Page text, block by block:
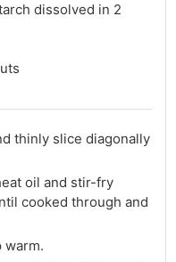
dissolved in 2
thinly slice diagonally
oil and stir-fry
cooked through and
warm.